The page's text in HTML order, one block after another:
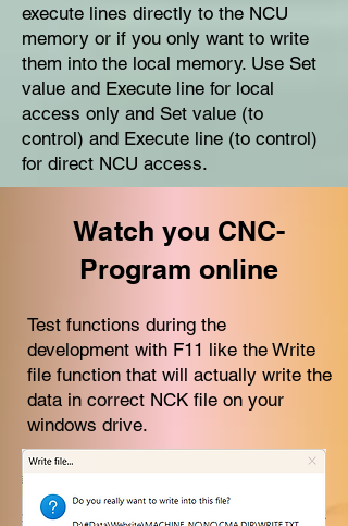
execute lines directly to the NCU
memory or if you only want to write
them into the local memory. Use Set
value and Execute line for local
access only and Set value (to
control) and Execute line (to control)
for direct NCU access.
Watch you CNC-
Program online
Test functions during the
development with F11 like the Write
file function that will actually write the
data in correct NCK file on your
windows drive.